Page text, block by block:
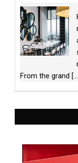
From the grand [...]